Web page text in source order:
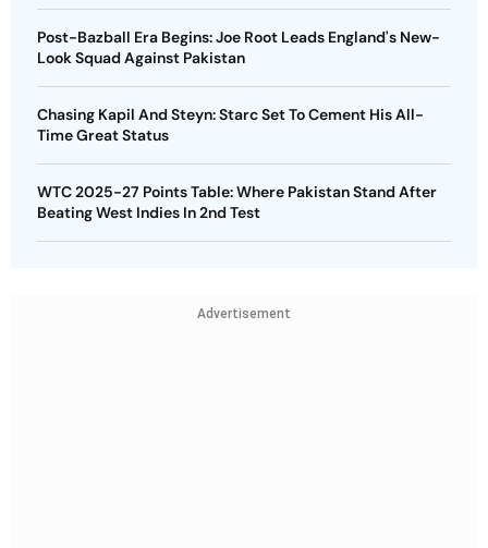
Post-Bazball Era Begins: Joe Root Leads England's New-
Look Squad Against Pakistan
Chasing Kapil And Steyn: Starc Set To Cement His All-
Time Great Status
WTC 2025-27 Points Table: Where Pakistan Stand After
Beating West Indies In 2nd Test
Advertisement